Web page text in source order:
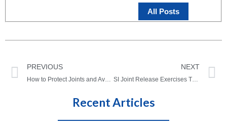
All Posts
PREVIOUS
How to Protect Joints and Avoid Joint Injuries As We Age
NEXT
SI Joint Release Exercises That Actually Work (Easy/At Home)
Recent Articles